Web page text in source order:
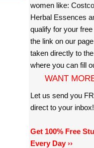
women like:
Herbal Essences
qualify for your
the link on our
taken directly to
where you can fill
WANT
Let us send you
direct to your inbox!
Get 100% Free
Every Day ››